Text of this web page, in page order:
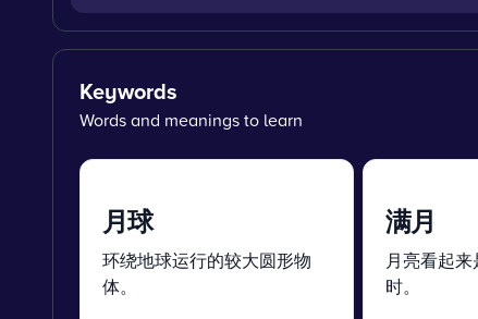
Keywords
Words and meanings to learn
月球
环绕地球运行的较大圆形物
体。
满月
月亮看起
时。